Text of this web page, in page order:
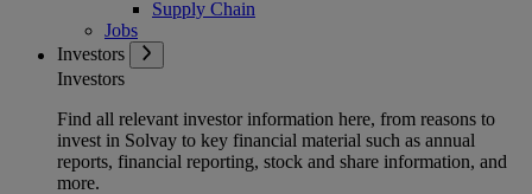
Supply Chain
Jobs
Investors
Investors
Find all relevant investor information here, from reasons to
invest in Solvay to key financial material such as annual
reports, financial reporting, stock and share information, and
more.